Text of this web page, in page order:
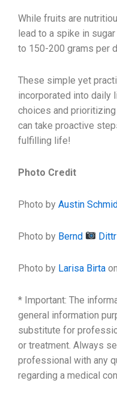
While fruits are
lead to a spike in
to 150-200 grams per
These simple yet
incorporated into daily
choices and
can take proactive
fulfilling life!
Photo Credit
Photo by Austin
Photo by Bernd
Photo by Larisa Birta on
* Important: The
general information
substitute for
or treatment. Always
professional with any
regarding a medical